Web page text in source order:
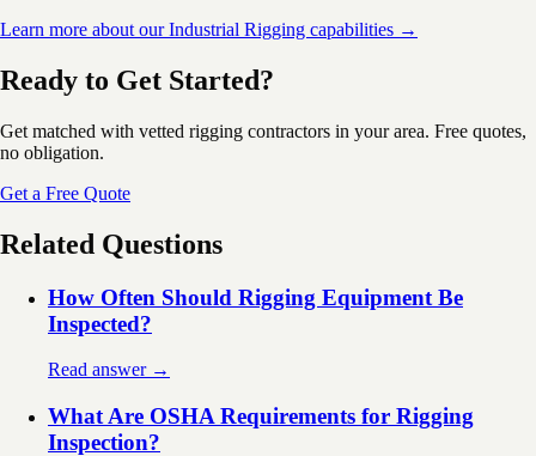
Learn more about our Industrial Rigging capabilities →
Ready to Get Started?
Get matched with vetted rigging contractors in your area. Free quotes,
no obligation.
Get a Free Quote
Related Questions
How Often Should Rigging Equipment Be
Inspected?
Read answer →
What Are OSHA Requirements for Rigging
Inspection?